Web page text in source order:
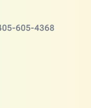
605-4368